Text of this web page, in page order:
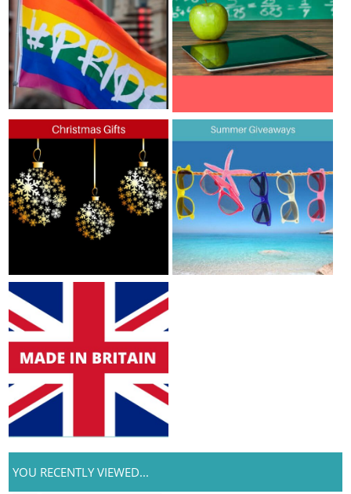
YOU RECENTLY VIEWED...